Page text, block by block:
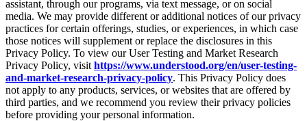
assistant, through our programs, via text message, or on social
media. We may provide different or additional notices of our privacy
practices for certain offerings, studies, or experiences, in which case
those notices will supplement or replace the disclosures in this
Privacy Policy. To view our User Testing and Market Research
Privacy Policy, visit https://www.understood.org/en/user-testing-
and-market-research-privacy-policy. This Privacy Policy does
not apply to any products, services, or websites that are offered by
third parties, and we recommend you review their privacy policies
before providing your personal information.